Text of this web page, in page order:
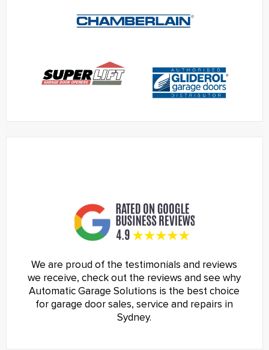
We are proud of the testimonials and reviews
we receive, check out the reviews and see why
Automatic Garage Solutions is the best choice
for garage door sales, service and repairs in
Sydney.